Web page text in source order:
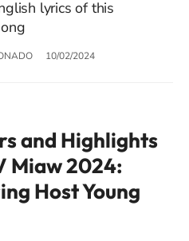
lyrics of this
10/02/2024
and Highlights
Miaw 2024:
Host Young